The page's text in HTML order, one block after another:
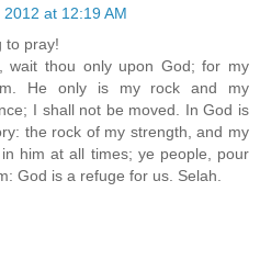
at 12:19 AM
to pray!
wait thou only upon God; for my
He only is my rock and my
I shall not be moved. In God is
the rock of my strength, and my
him at all times; ye people, pour
God is a refuge for us. Selah.